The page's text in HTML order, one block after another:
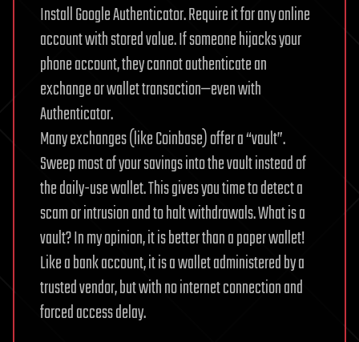
Install Google Authenticator. Require it for any online
account with stored value. If someone hijacks your
phone account, they cannot authenticate an
exchange or wallet transaction—even with
Authenticator.
Many exchanges (like Coinbase) offer a “vault”.
Sweep most of your savings into the vault instead of
the daily-use wallet. This gives you time to detect a
scam or intrusion and to halt withdrawals. What is a
vault? In my opinion, it is better than a paper wallet!
Like a bank account, it is a wallet administered by a
trusted vendor, but with no internet connection and
forced access delay.